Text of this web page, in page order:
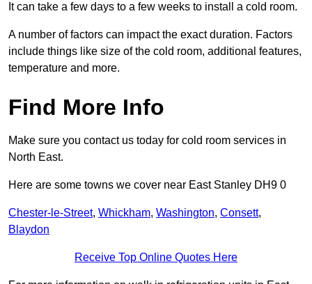
It can take a few days to a few weeks to install a cold room.
A number of factors can impact the exact duration. Factors
include things like size of the cold room, additional features,
temperature and more.
Find More Info
Make sure you contact us today for cold room services in
North East.
Here are some towns we cover near East Stanley DH9 0
Chester-le-Street, Whickham, Washington, Consett,
Blaydon
Receive Top Online Quotes Here